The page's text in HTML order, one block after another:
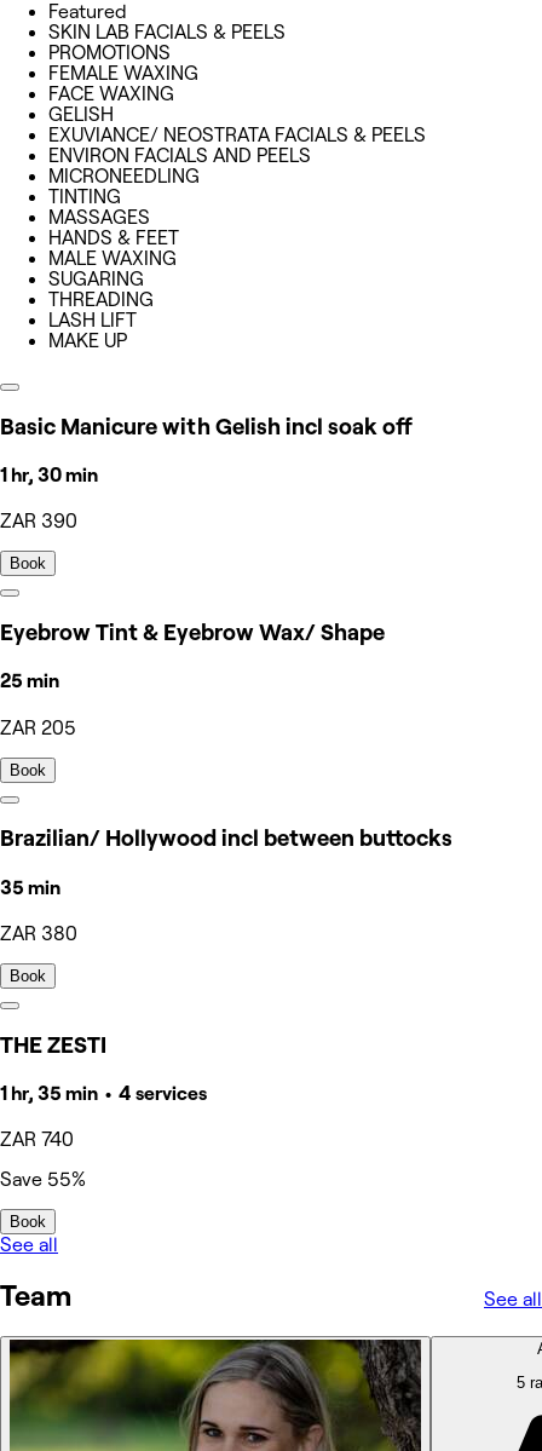
Featured
SKIN LAB FACIALS & PEELS
PROMOTIONS
FEMALE WAXING
FACE WAXING
GELISH
EXUVIANCE/ NEOSTRATA FACIALS & PEELS
ENVIRON FACIALS AND PEELS
MICRONEEDLING
TINTING
MASSAGES
HANDS & FEET
MALE WAXING
SUGARING
THREADING
LASH LIFT
MAKE UP
Basic Manicure with Gelish incl soak off
1 hr, 30 min
ZAR 390
Book
Eyebrow Tint & Eyebrow Wax/ Shape
25 min
ZAR 205
Book
Brazilian/ Hollywood incl between buttocks
35 min
ZAR 380
Book
THE ZESTI
1 hr, 35 min • 4 services
ZAR 740
Save 55%
Book
See all
Team See all
5